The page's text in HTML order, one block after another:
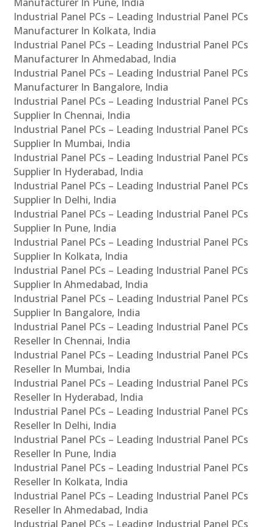
Industrial Panel PCs – Leading Industrial Panel PCs
Manufacturer In Kolkata, India
Industrial Panel PCs – Leading Industrial Panel PCs
Manufacturer In Ahmedabad, India
Industrial Panel PCs – Leading Industrial Panel PCs
Manufacturer In Bangalore, India
Industrial Panel PCs – Leading Industrial Panel PCs
Supplier In Chennai, India
Industrial Panel PCs – Leading Industrial Panel PCs
Supplier In Mumbai, India
Industrial Panel PCs – Leading Industrial Panel PCs
Supplier In Hyderabad, India
Industrial Panel PCs – Leading Industrial Panel PCs
Supplier In Delhi, India
Industrial Panel PCs – Leading Industrial Panel PCs
Supplier In Pune, India
Industrial Panel PCs – Leading Industrial Panel PCs
Supplier In Kolkata, India
Industrial Panel PCs – Leading Industrial Panel PCs
Supplier In Ahmedabad, India
Industrial Panel PCs – Leading Industrial Panel PCs
Supplier In Bangalore, India
Industrial Panel PCs – Leading Industrial Panel PCs
Reseller In Chennai, India
Industrial Panel PCs – Leading Industrial Panel PCs
Reseller In Mumbai, India
Industrial Panel PCs – Leading Industrial Panel PCs
Reseller In Hyderabad, India
Industrial Panel PCs – Leading Industrial Panel PCs
Reseller In Delhi, India
Industrial Panel PCs – Leading Industrial Panel PCs
Reseller In Pune, India
Industrial Panel PCs – Leading Industrial Panel PCs
Reseller In Kolkata, India
Industrial Panel PCs – Leading Industrial Panel PCs
Reseller In Ahmedabad, India
Industrial Panel PCs – Leading Industrial Panel PCs